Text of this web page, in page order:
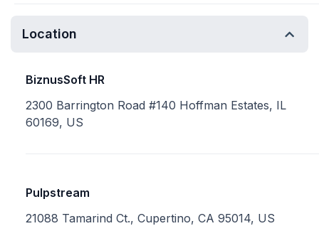
Location
BiznusSoft HR
2300 Barrington Road #140 Hoffman Estates, IL
60169, US
Pulpstream
21088 Tamarind Ct., Cupertino, CA 95014, US